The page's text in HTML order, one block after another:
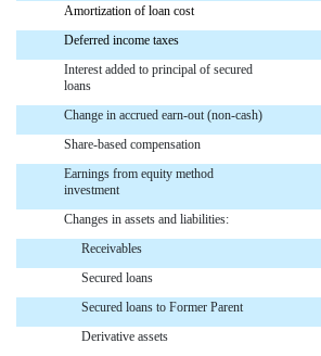
Amortization of loan cost
Deferred income taxes
Interest added to principal of secured
loans
Change in accrued earn-out (non-cash)
Share-based compensation
Earnings from equity method
investment
Changes in assets and liabilities:
Receivables
Secured loans
Secured loans to Former Parent
Derivative assets